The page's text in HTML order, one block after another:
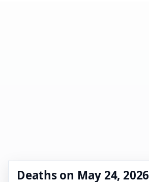
Deaths on May 24, 2026